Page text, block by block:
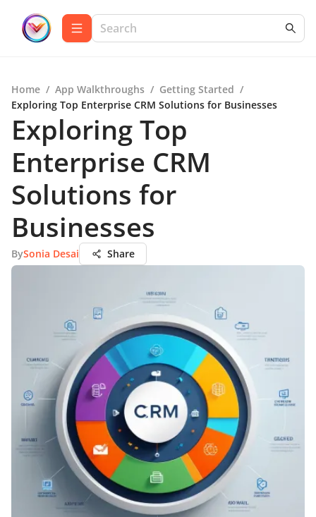
Home / App Walkthroughs / Getting Started /
Exploring Top Enterprise CRM Solutions for Businesses
Exploring Top
Enterprise CRM
Solutions for
Businesses
BySonia Desai Share